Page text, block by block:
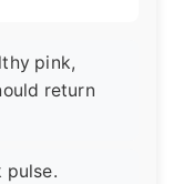
pink,
return
pulse.